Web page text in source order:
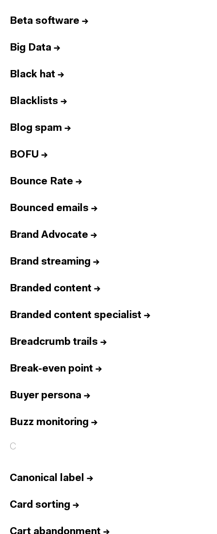
Beta software →
Big Data →
Black hat →
Blacklists →
Blog spam →
BOFU →
Bounce Rate →
Bounced emails →
Brand Advocate →
Brand streaming →
Branded content →
Branded content specialist →
Breadcrumb trails →
Break-even point →
Buyer persona →
Buzz monitoring →
C
Canonical label →
Card sorting →
Cart abandonment →